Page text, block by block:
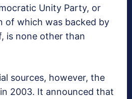
Unity Party, or
of which was backed by
is none other than
sources, however, the
2003. It announced that